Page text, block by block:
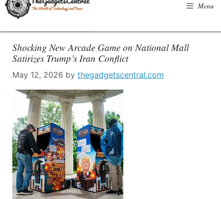
Menu
Shocking New Arcade Game on National Mall
Satirizes Trump’s Iran Conflict
May 12, 2026 by thegadgetscentral.com